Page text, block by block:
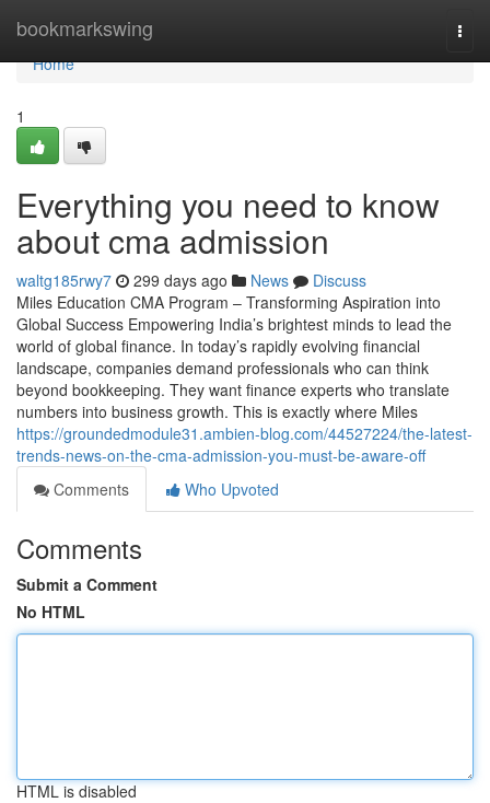
bookmarkswing
Home
Home
1
Everything you need to know
about cma admission
waltg185rwy7 299 days ago News
Discuss
Miles Education CMA Program – Transforming Aspiration into
Global Success Empowering India’s brightest minds to lead the
world of global finance. In today’s rapidly evolving financial
landscape, companies demand professionals who can think
beyond bookkeeping. They want finance experts who translate
numbers into business growth. This is exactly where Miles
https://groundedmodule31.ambien-blog.com/44527224/the-latest-
trends-news-on-the-cma-admission-you-must-be-aware-off
Comments
Who Upvoted
Comments
Submit a Comment
No HTML
HTML is disabled